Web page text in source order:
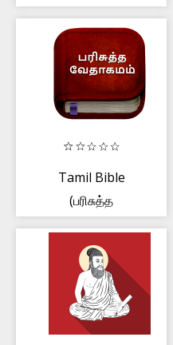
Tamil Bible
(பரிசுத்த
Offline Bible